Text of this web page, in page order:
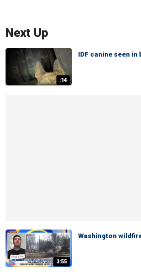
Next Up
:14
IDF canine seen
3:55
Washington